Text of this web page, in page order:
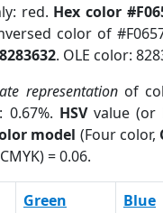
red. Hex color
color of
8283632. OLE color:
representationof
: 0.67%. HSVvalue (or
model (Four color,
= 0.06.
Green Blue